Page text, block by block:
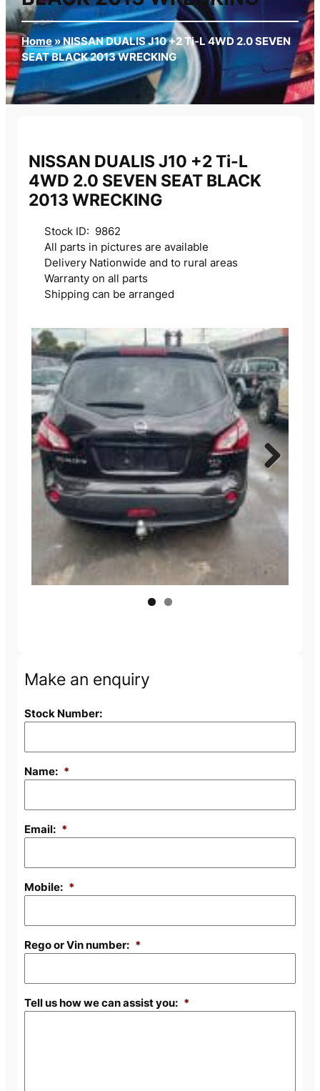
Home»NISSAN DUALIS J10 +2 Ti-L 4WD 2.0 SEVEN
SEAT BLACK 2013 WRECKING
NISSAN DUALIS J10 +2 Ti-L
4WD 2.0 SEVEN SEAT BLACK
2013 WRECKING
Stock ID: 9862
All parts in pictures are available
Delivery Nationwide and to rural areas
Warranty on all parts
Shipping can be arranged
Next
Make an enquiry
Stock Number:
Name: *
Email: *
Mobile: *
Rego or Vin number: *
Tell us how we can assist you: *